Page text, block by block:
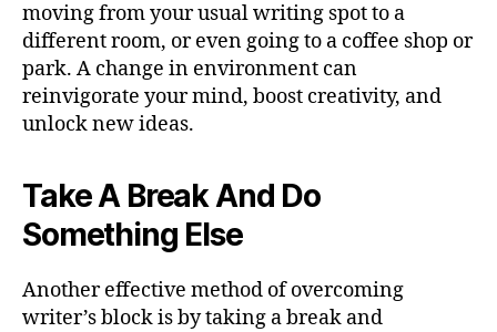
moving from your usual writing spot to a
different room, or even going to a coffee shop or
park. A change in environment can
reinvigorate your mind, boost creativity, and
unlock new ideas.
Take A Break And Do
Something Else
Another effective method of overcoming
writer’s block is by taking a break and